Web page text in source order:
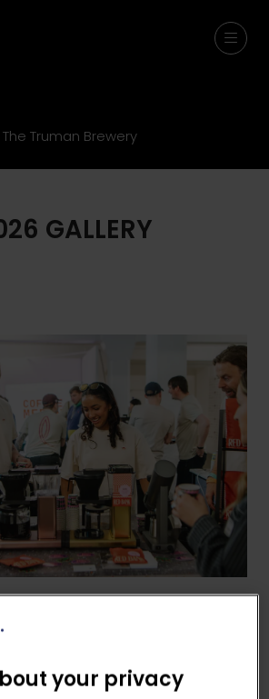
Truman Brewery
GALLERY
TO 2026 GALLERY
A
your privacy